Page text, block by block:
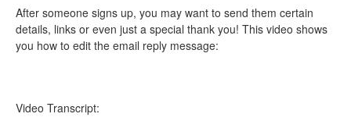
After someone signs up, you may want to send them certain
details, links or even just a special thank you! This video shows
you how to edit the email reply message:
Video Transcript: